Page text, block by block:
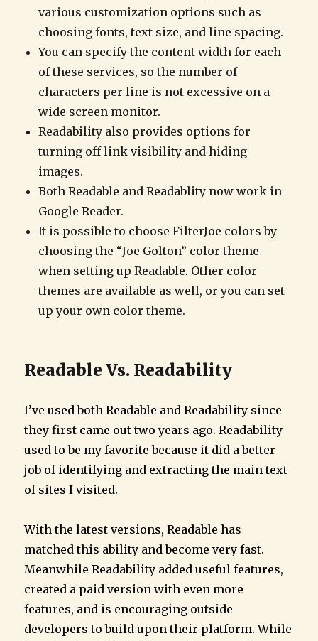
various customization options such as
choosing fonts, text size, and line spacing.
You can specify the content width for each
of these services, so the number of
characters per line is not excessive on a
wide screen monitor.
Readability also provides options for
turning off link visibility and hiding
images.
Both Readable and Readablity now work in
Google Reader.
It is possible to choose FilterJoe colors by
choosing the “Joe Golton” color theme
when setting up Readable. Other color
themes are available as well, or you can set
up your own color theme.
Readable Vs. Readability
I’ve used both Readable and Readability since
they first came out two years ago. Readability
used to be my favorite because it did a better
job of identifying and extracting the main text
of sites I visited.
With the latest versions, Readable has
matched this ability and become very fast.
Meanwhile Readability added useful features,
created a paid version with even more
features, and is encouraging outside
developers to build upon their platform. While